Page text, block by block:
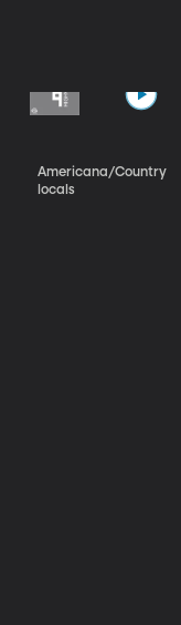
Americana/Country
locals